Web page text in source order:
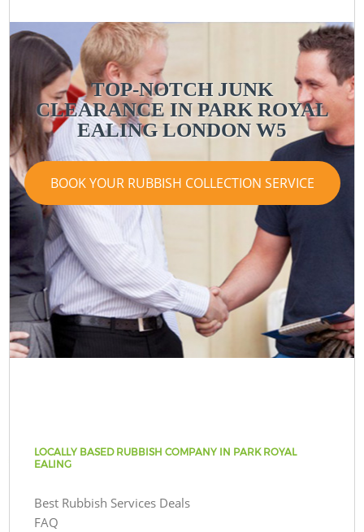
TOP-NOTCH JUNK
CLEARANCE IN PARK ROYAL
EALING LONDON W5
BOOK YOUR RUBBISH COLLECTION SERVICE
LOCALLY BASED RUBBISH COMPANY IN PARK ROYAL
EALING
Best Rubbish Services Deals
FAQ